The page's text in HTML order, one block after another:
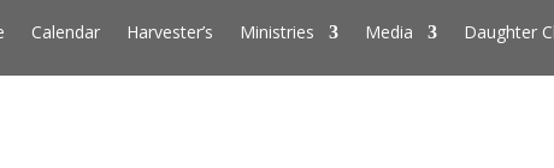
Calendar Harvester’s Ministries Media Daughter